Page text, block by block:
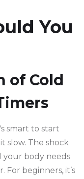
You
of Cold
smart to start
slow. The shock
your body needs
For beginners, it’s